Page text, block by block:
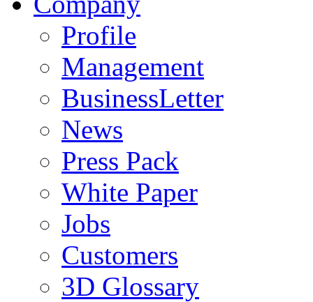
Profile
Management
BusinessLetter
News
Press Pack
White Paper
Jobs
Customers
3D Glossary